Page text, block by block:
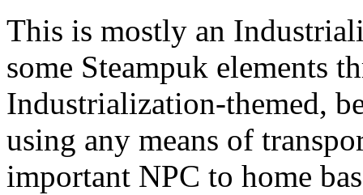
This is mostly an
some Steampuk elements
Industrialization-themed,
using any means of
important NPC to home